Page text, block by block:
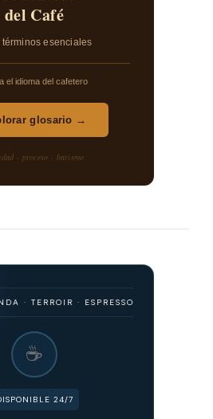
del Café
términos esenciales
el idioma del cafetero
glosario →
· proceso · barismo
· ESPRESSO · FILTRADO ·
☕
24/7